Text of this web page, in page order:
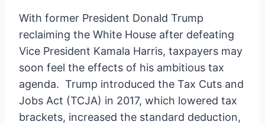
With former President Donald Trump
reclaiming the White House after defeating
Vice President Kamala Harris, taxpayers may
soon feel the effects of his ambitious tax
agenda. Trump introduced the Tax Cuts and
Jobs Act (TCJA) in 2017, which lowered tax
brackets, increased the standard deduction,